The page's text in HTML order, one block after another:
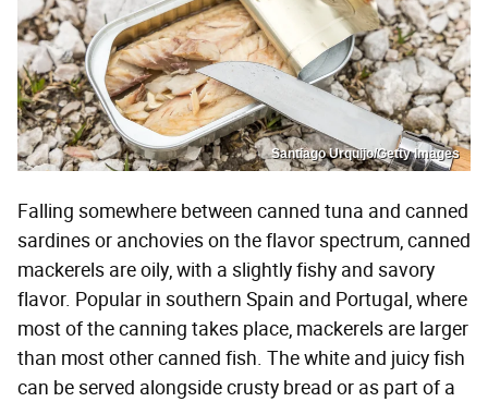
Santiago Urquijo/Getty Images
Falling somewhere between canned tuna and canned
sardines or anchovies on the flavor spectrum, canned
mackerels are oily, with a slightly fishy and savory
flavor. Popular in southern Spain and Portugal, where
most of the canning takes place, mackerels are larger
than most other canned fish. The white and juicy fish
can be served alongside crusty bread or as part of a